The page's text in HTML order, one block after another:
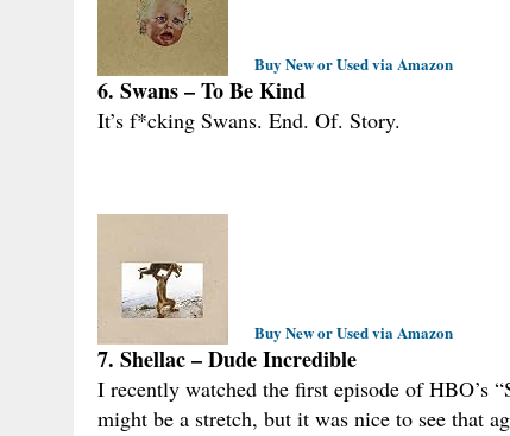
Buy New or Used via Amazon
6. Swans – To Be Kind
It’s f*cking Swans. End. Of. Story.
Buy New or Used via Amazon
7. Shellac – Dude Incredible
I recently watched the first episode of HBO’s
might be a stretch, but it was nice to see that